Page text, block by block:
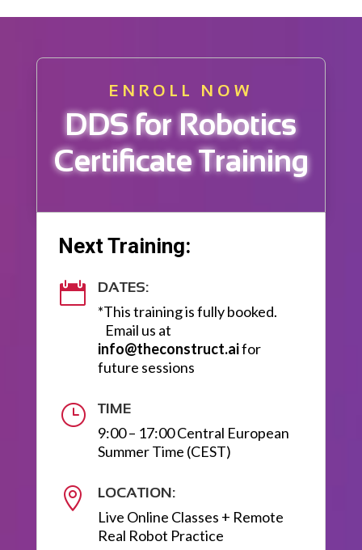
ENROLL NOW
DDS for Robotics
Certificate Training
Next Training:
 DATES:
*This training is fully booked.
Email us at
info@theconstruct.aifor
future sessions
} TIME
9:00 – 17:00 Central European
Summer Time (CEST)
 LOCATION:
Live Online Classes + Remote
Real Robot Practice